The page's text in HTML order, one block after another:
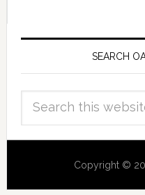
SEARCH
Copyright ©